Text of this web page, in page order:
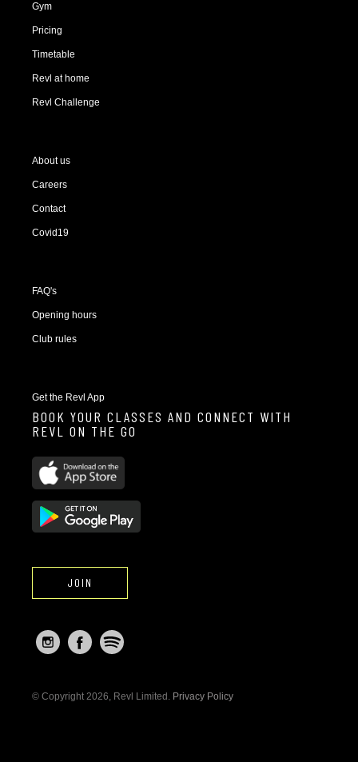
Gym
Pricing
Timetable
Revl at home
Revl Challenge
About us
Careers
Contact
Covid19
FAQ's
Opening hours
Club rules
Get the Revl App
BOOK YOUR CLASSES AND CONNECT WITH
REVL ON THE GO
© Copyright 2026, Revl Limited. Privacy Policy
JOIN